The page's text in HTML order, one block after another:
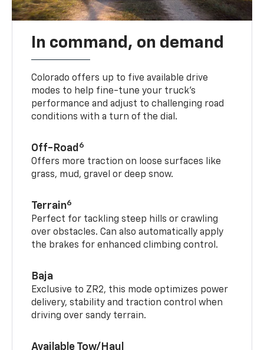
In command, on demand
Colorado offers up to five available drive
modes to help fine-tune your truck’s
performance and adjust to challenging road
conditions with a turn of the dial.
Off-Road 6
Offers more traction on loose surfaces like
grass, mud, gravel or deep snow.
Terrain6
Perfect for tackling steep hills or crawling
over obstacles. Can also automatically apply
the brakes for enhanced climbing control.
Baja
Exclusive to ZR2, this mode optimizes power
delivery, stability and traction control when
driving over sandy terrain.
Available Tow/Haul